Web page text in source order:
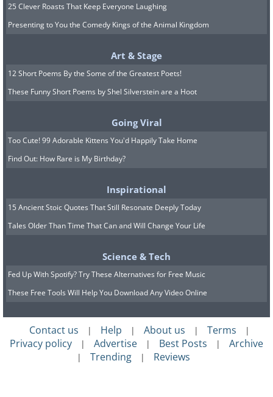
25 Clever Roasts That Keep Everyone Laughing
Presenting to You the Comedy Kings of the Animal Kingdom
Art & Stage
12 Short Poems By the Some of the Greatest Poets!
These Funny Short Poems by Shel Silverstein are a Hoot
Going Viral
Too Cute! 99 Adorable Kittens You'd Happily Take Home
Find Out: How Rare is My Birthday?
Inspirational
15 Ancient Stoic Quotes That Still Resonate Deeply Today
Tales Older Than Time That Can and Will Change Your Life
Science & Tech
Fed Up With Spotify? Try These Alternatives for Free Music
These Free Tools Will Help You Download Any Video Online
Contact us | Help | About us | Terms |
Privacy policy | Advertise | Best Posts | Archive
| Trending | Reviews